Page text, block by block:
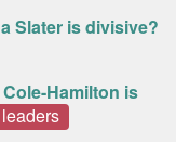
Slater is divisive?
Hamilton is